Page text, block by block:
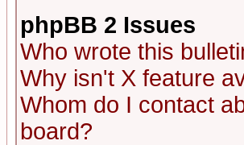
phpBB 2 Issues
Who wrote this
Why isn't X feature
Whom do I contact
board?